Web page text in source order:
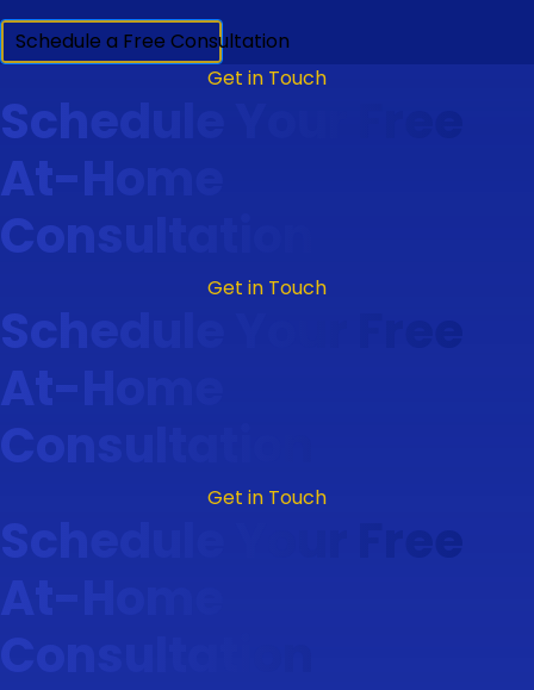
Schedule a Free Consultation
Get in Touch
Schedule Your Free
At-Home
Consultation
Get in Touch
Schedule Your Free
At-Home
Consultation
Get in Touch
Schedule Your Free
At-Home
Consultation